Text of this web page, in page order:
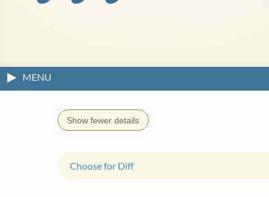
MENU
Show fewer details
Choose for Diff